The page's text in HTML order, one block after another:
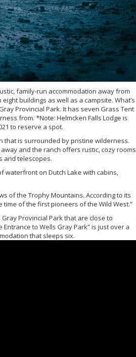
family-run accommodation away from
buildings as well as a campsite. What’s
Provincial Park. It has seven Grass Tent
from. *Note: Helmcken Falls Lodge is
to reserve a spot.
that is surrounded by pristine wilderness.
and the ranch offers rustic, cozy rooms
and telescopes.
waterfront on Dutch Lake with cabins,
of the Trophy Mountains. According to its
of the first pioneers of the Wild West.”
Provincial Park that are close to
to Wells Gray Park” is just over a
that sleeps six.